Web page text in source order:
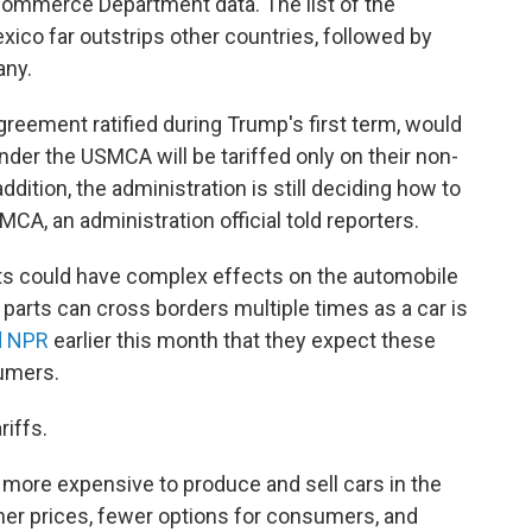
far outstrips other countries, followed by
ratified during Trump's first term, would
the USMCA will be tariffed only on their non-
the administration is still deciding how to
an administration official told reporters.
could have complex effects on the automobile
can cross borders multiple times as a car is
NPR earlier this month that they expect these
expensive to produce and sell cars in the
prices, fewer options for consumers, and